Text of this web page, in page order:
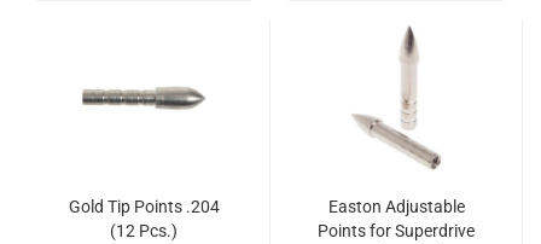
Gold Tip Points .204
(12 Pcs.)
Easton Adjustable
Points for Superdrive